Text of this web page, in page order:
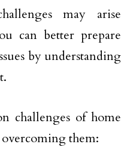
may arise
can better prepare
by understanding
challenges of home
them: